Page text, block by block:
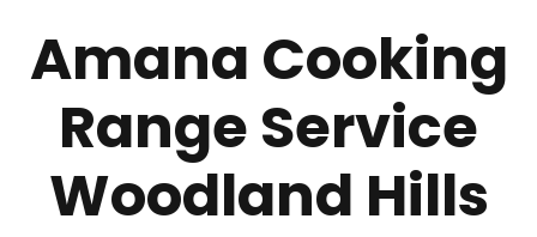
Amana Cooking
Range Service
Woodland Hills